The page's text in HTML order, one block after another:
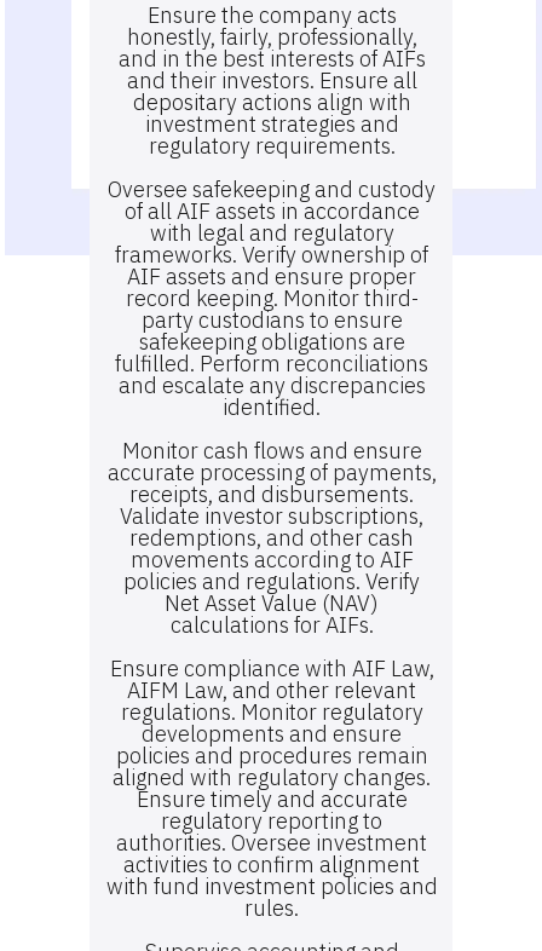
Ensure the company acts
honestly, fairly, professionally,
and in the best interests of AIFs
and their investors. Ensure all
depositary actions align with
investment strategies and
regulatory requirements.
Oversee safekeeping and custody
of all AIF assets in accordance
with legal and regulatory
frameworks. Verify ownership of
AIF assets and ensure proper
record keeping. Monitor third-
party custodians to ensure
safekeeping obligations are
fulfilled. Perform reconciliations
and escalate any discrepancies
identified.
Monitor cash flows and ensure
accurate processing of payments,
receipts, and disbursements.
Validate investor subscriptions,
redemptions, and other cash
movements according to AIF
policies and regulations. Verify
Net Asset Value (NAV)
calculations for AIFs.
Ensure compliance with AIF Law,
AIFM Law, and other relevant
regulations. Monitor regulatory
developments and ensure
policies and procedures remain
aligned with regulatory changes.
Ensure timely and accurate
regulatory reporting to
authorities. Oversee investment
activities to confirm alignment
with fund investment policies and
rules.